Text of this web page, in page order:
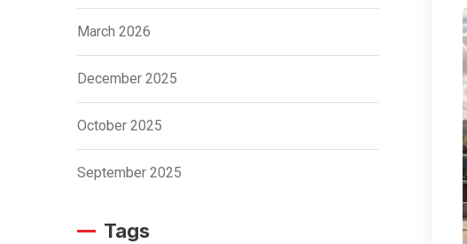
March 2026
December 2025
October 2025
September 2025
Tags